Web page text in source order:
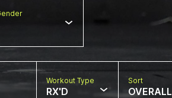
Workout Type
RX'D
Sort
OVERALL